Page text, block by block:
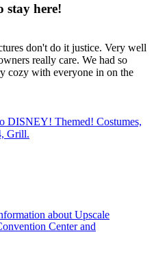
stay here!
don't do it justice. Very well
really care. We had so
cozy with everyone in on the
DISNEY! Themed! Costumes,
Grill.
about Upscale
Center and